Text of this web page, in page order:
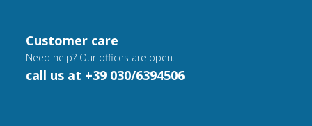
Customer care
Need help? Our offices are open.
call us at +39 030/6394506